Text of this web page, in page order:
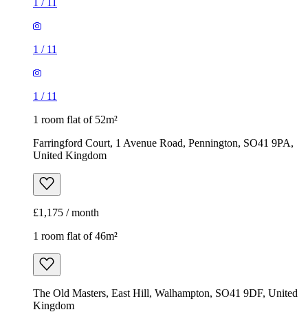
1 / 11
1 / 11
1 room flat of 52m²
Farringford Court, 1 Avenue Road, Pennington, SO41 9PA,
United Kingdom
£1,175 / month
1 room flat of 46m²
The Old Masters, East Hill, Walhampton, SO41 9DF, United
Kingdom